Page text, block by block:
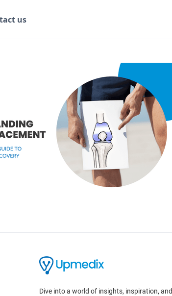
us
Dive into a world of insights, inspiration, and